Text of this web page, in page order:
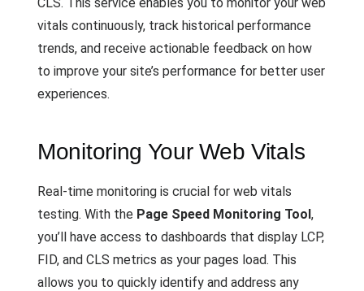
vitals continuously, track historical performance
trends, and receive actionable feedback on how
to improve your site’s performance for better user
experiences.
Monitoring Your Web Vitals
Real-time monitoring is crucial for web vitals
testing. With the Page Speed Monitoring Tool,
you’ll have access to dashboards that display LCP,
FID, and CLS metrics as your pages load. This
allows you to quickly identify and address any